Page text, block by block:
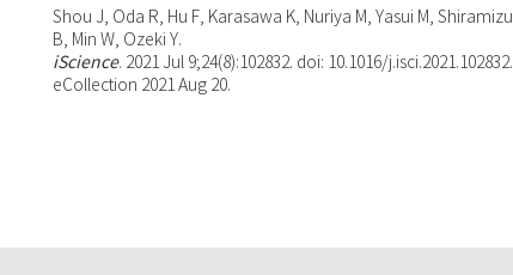
Shou J, Oda R, Hu F, Karasawa K, Nuriya M, Yasui M, Shiramizu
B, Min W, Ozeki Y.
iScience. 2021 Jul 9;24(8):102832. doi: 10.1016/j.isci.2021.102832.
eCollection 2021 Aug 20.